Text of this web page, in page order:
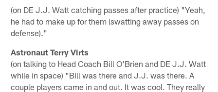
(on DE J.J. Watt catching passes after practice) "Yeah,
he had to make up for them (swatting away passes on
defense)."
Astronaut Terry Virts
(on talking to Head Coach Bill O'Brien and DE J.J. Watt
while in space) "Bill was there and J.J. was there. A
couple players came in and out. It was cool. They really